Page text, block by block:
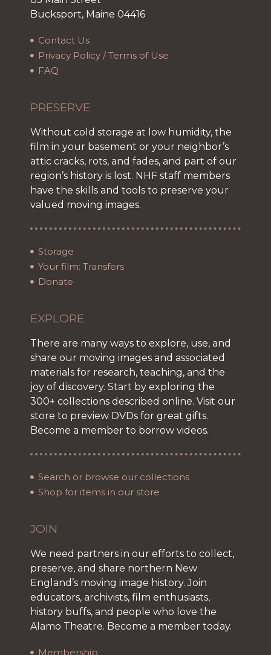
Bucksport, Maine 04416
Contact Us
Privacy Policy / Terms of Use
FAQ
PRESERVE
Without cold storage at low humidity, the
film in your basement or your neighbor’s
attic cracks, rots, and fades, and part of our
region’s history is lost. NHF staff members
have the skills and tools to preserve your
valued moving images.
Storage
Your film: Transfers
Donate
EXPLORE
There are many ways to explore, use, and
share our moving images and associated
materials for research, teaching, and the
joy of discovery. Start by exploring the
300+ collections described online. Visit our
store to preview DVDs for great gifts.
Become a member to borrow videos.
Search or browse our collections
Shop for items in our store
JOIN
We need partners in our efforts to collect,
preserve, and share northern New
England’s moving image history. Join
educators, archivists, film enthusiasts,
history buffs, and people who love the
Alamo Theatre. Become a member today.
Membership